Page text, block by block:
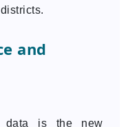
and
data is the new